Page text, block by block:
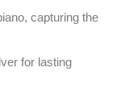
capturing the
for lasting